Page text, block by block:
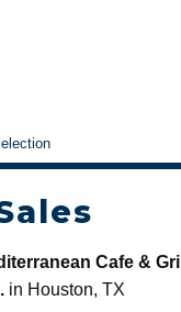
Cafe & Grill
in Houston, TX